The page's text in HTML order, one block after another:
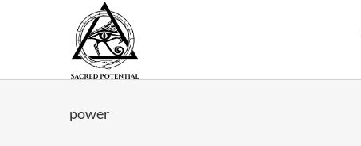
power